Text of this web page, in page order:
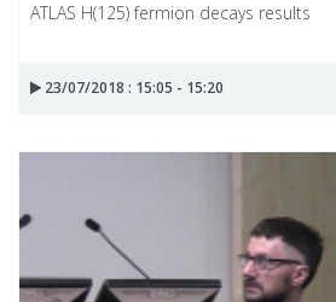
ATLAS H(125) fermion decays results
23/07/2018 : 15:05 - 15:20